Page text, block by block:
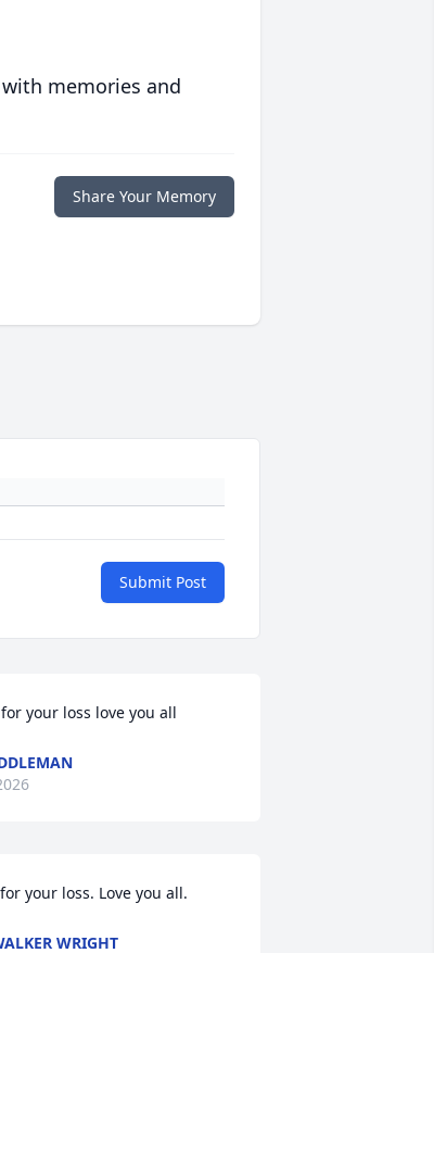
memories and
Share Your Memory
Submit Post
your loss love you all
your loss. Love you all.
WRIGHT